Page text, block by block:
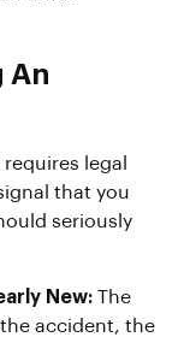
An
legal
that you
seriously
New: The
accident, the